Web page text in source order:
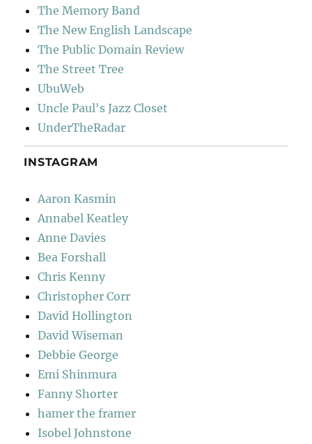
The Memory Band
The New English Landscape
The Public Domain Review
The Street Tree
UbuWeb
Uncle Paul's Jazz Closet
UnderTheRadar
INSTAGRAM
Aaron Kasmin
Annabel Keatley
Anne Davies
Bea Forshall
Chris Kenny
Christopher Corr
David Hollington
David Wiseman
Debbie George
Emi Shinmura
Fanny Shorter
hamer the framer
Isobel Johnstone